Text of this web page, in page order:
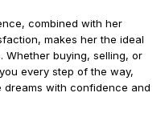
combined with her
makes her the ideal
Whether buying, selling, or
every step of the way,
with confidence and